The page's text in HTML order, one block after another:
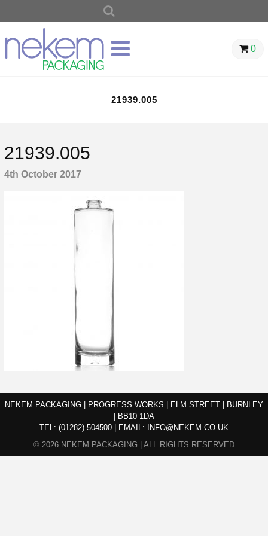
0
21939.005
21939.005
4th October 2017
NEKEM PACKAGING | PROGRESS WORKS | ELM STREET | BURNLEY
| BB10 1DA
TEL: (01282) 504500 EMAIL:
INFO@NEKEM.CO.UK
© 2026 NEKEM PACKAGING | ALL RIGHTS RESERVED